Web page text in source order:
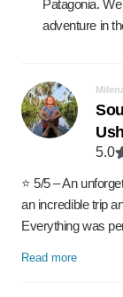
Patagonia.
adventure in
5.0
⭐ 5/5 – An
an incredible trip
Everything was
Read more